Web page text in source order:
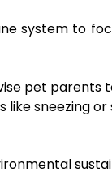
system to
pet parents
sneezing or